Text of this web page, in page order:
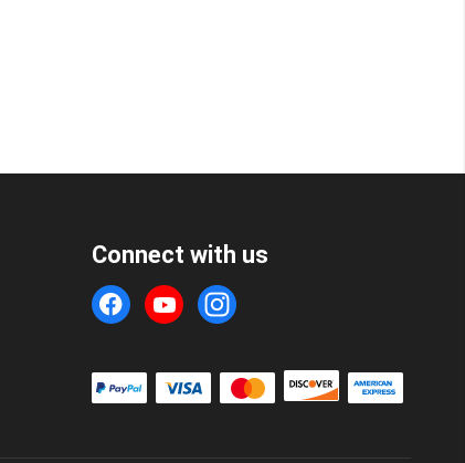
Connect with us